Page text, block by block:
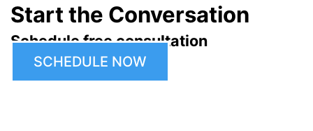
Start the Conversation
Schedule free consultation
SCHEDULE NOW